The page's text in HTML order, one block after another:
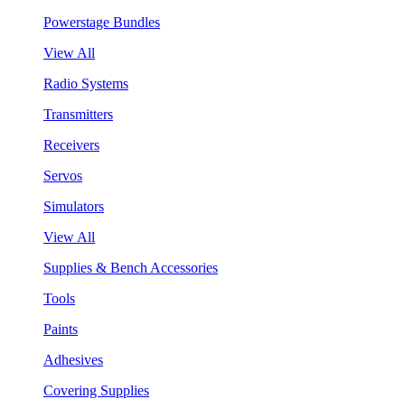
Powerstage Bundles
View All
Radio Systems
Transmitters
Receivers
Servos
Simulators
View All
Supplies & Bench Accessories
Tools
Paints
Adhesives
Covering Supplies